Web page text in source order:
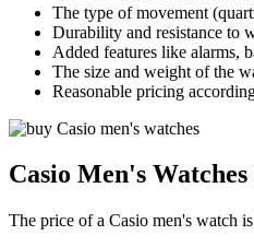
The type of movement
Durability and resistance to
Added features like alarms,
The size and weight of the
Reasonable pricing
Casio Men's
The price of a Casio men's watch